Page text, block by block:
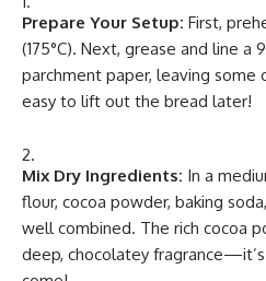
Prepare Your Setup: First,
(175°C). Next, grease and line a
parchment paper, leaving some
easy to lift out the bread later!
Mix Dry Ingredients: In a
flour, cocoa powder, baking
well combined. The rich cocoa
deep, chocolatey